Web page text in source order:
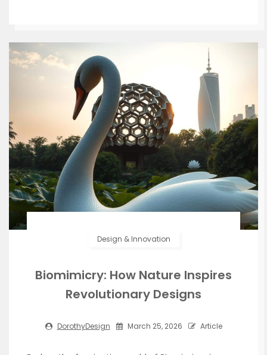
Design & Innovation
Biomimicry: How Nature Inspires
Revolutionary Designs
DorothyDesign March 25, 2026 Article